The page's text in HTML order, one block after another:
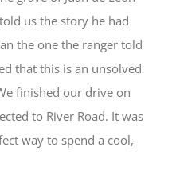
us the story he had
the one the ranger told
that this is an unsolved
finished our drive on
to River Road. It was
way to spend a cool,